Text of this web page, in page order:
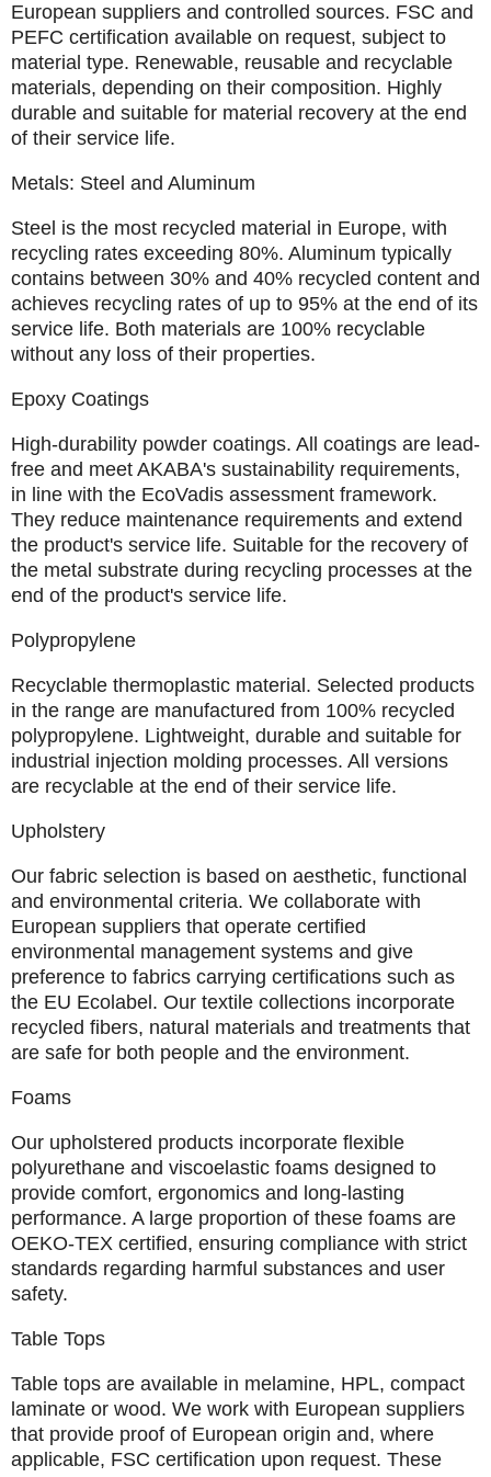
European suppliers and controlled sources. FSC and
PEFC certification available on request, subject to
material type. Renewable, reusable and recyclable
materials, depending on their composition. Highly
durable and suitable for material recovery at the end
of their service life.
Metals: Steel and Aluminum
Steel is the most recycled material in Europe, with
recycling rates exceeding 80%. Aluminum typically
contains between 30% and 40% recycled content and
achieves recycling rates of up to 95% at the end of its
service life. Both materials are 100% recyclable
without any loss of their properties.
Epoxy Coatings
High-durability powder coatings. All coatings are lead-
free and meet AKABA's sustainability requirements,
in line with the EcoVadis assessment framework.
They reduce maintenance requirements and extend
the product's service life. Suitable for the recovery of
the metal substrate during recycling processes at the
end of the product's service life.
Polypropylene
Recyclable thermoplastic material. Selected products
in the range are manufactured from 100% recycled
polypropylene. Lightweight, durable and suitable for
industrial injection molding processes. All versions
are recyclable at the end of their service life.
Upholstery
Our fabric selection is based on aesthetic, functional
and environmental criteria. We collaborate with
European suppliers that operate certified
environmental management systems and give
preference to fabrics carrying certifications such as
the EU Ecolabel. Our textile collections incorporate
recycled fibers, natural materials and treatments that
are safe for both people and the environment.
Foams
Our upholstered products incorporate flexible
polyurethane and viscoelastic foams designed to
provide comfort, ergonomics and long-lasting
performance. A large proportion of these foams are
OEKO-TEX certified, ensuring compliance with strict
standards regarding harmful substances and user
safety.
Table Tops
Table tops are available in melamine, HPL, compact
laminate or wood. We work with European suppliers
that provide proof of European origin and, where
applicable, FSC certification upon request. These